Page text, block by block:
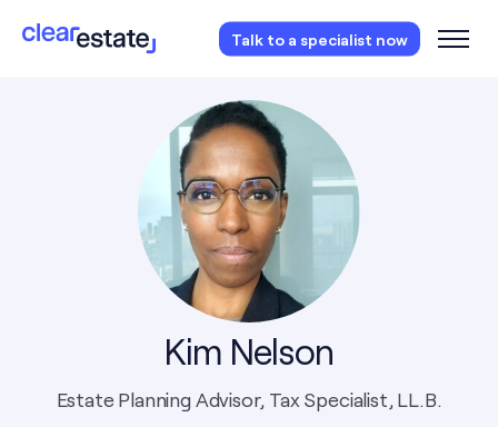
Talk to a specialist now
Access our free probate or estate planning
Instantly access now.
Kim Nelson
Estate Planning Advisor, Tax Specialist, LL.B.